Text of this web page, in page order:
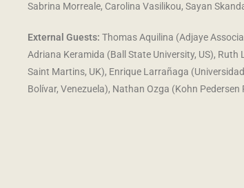
Sabrina Morreale, Carolina Vasilikou, Sayan
External Guests: Thomas Aquilina (Adjaye
Adriana Keramida (Ball State University, US), Ruth
Saint Martins, UK), Enrique Larrañaga
Bolívar, Venezuela), Nathan Ozga (Kohn Pedersen